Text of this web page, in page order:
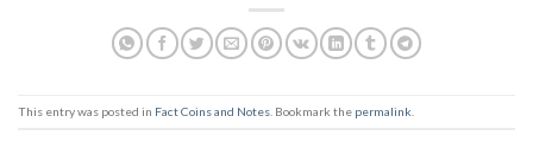
This entry was posted in Fact Coins and Notes . Bookmark the permalink